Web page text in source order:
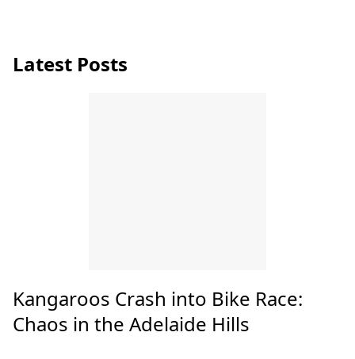
Latest Posts
Kangaroos Crash into Bike Race:
Chaos in the Adelaide Hills